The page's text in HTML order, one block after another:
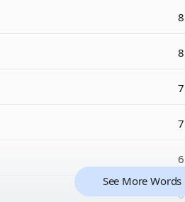
8
8
7
7
6
6
See More Words